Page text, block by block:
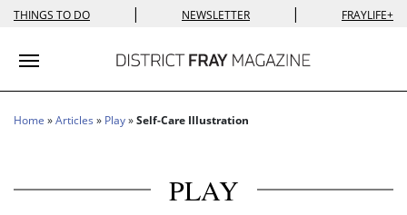
THINGS TO DO | NEWSLETTER | FRAYLIFE+
Toggle navigation
Home »Articles » Play»Self-Care Illustration
PLAY